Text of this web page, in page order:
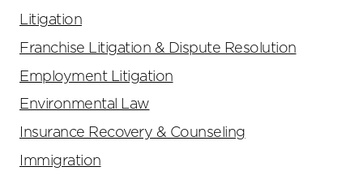
Litigation
Franchise Litigation & Dispute Resolution
Employment Litigation
Environmental Law
Insurance Recovery & Counseling
Immigration